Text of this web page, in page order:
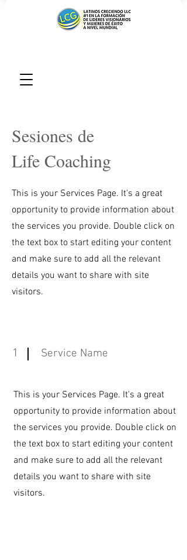
Sesiones de
Life Coaching
This is your Services Page. It's a great
opportunity to provide information about
the services you provide. Double click on
the text box to start editing your content
and make sure to add all the relevant
details you want to share with site
visitors.
1 Service Name
This is your Services Page. It's a great
opportunity to provide information about
the services you provide. Double click on
the text box to start editing your content
and make sure to add all the relevant
details you want to share with site
visitors.